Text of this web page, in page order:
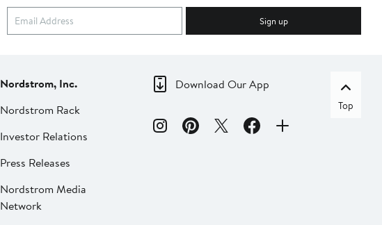
Sign up
Nordstrom, Inc.
Nordstrom Rack
Investor Relations
Press Releases
Nordstrom Media
Network
Download Our App
Top